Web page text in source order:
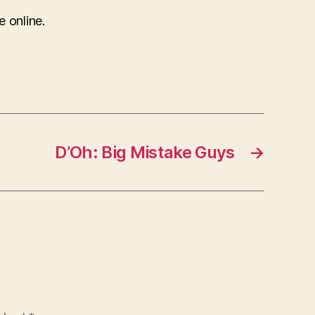
online.
→
D’Oh: Big Mistake Guys